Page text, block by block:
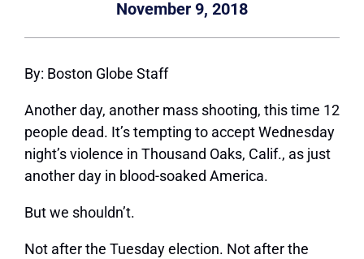
November 9, 2018
By: Boston Globe Staff
Another day, another mass shooting, this time 12
people dead. It’s tempting to accept Wednesday
night’s violence in Thousand Oaks, Calif., as just
another day in blood-soaked America.
But we shouldn’t.
Not after the Tuesday election. Not after the